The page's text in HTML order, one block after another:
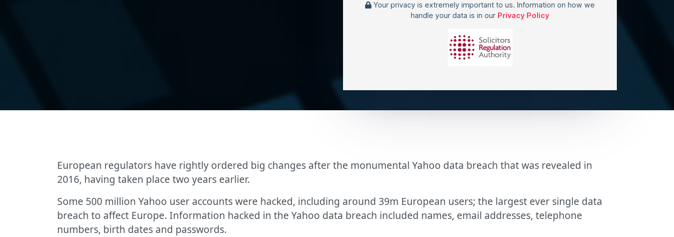
Your privacy is extremely important to us. Information on how we
handle your data is in our Privacy Policy
European regulators have rightly ordered big changes after the monumental Yahoo data breach that was revealed in
2016, having taken place two years earlier.
Some 500 million Yahoo user accounts were hacked, including around 39m European users; the largest ever single data
breach to affect Europe. Information hacked in the Yahoo data breach included names, email addresses, telephone
numbers, birth dates and passwords.